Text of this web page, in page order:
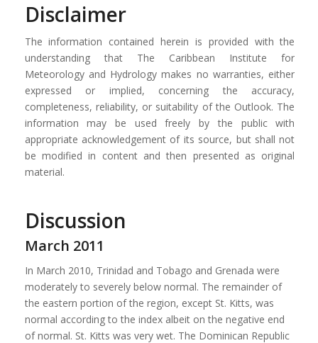
Disclaimer
The information contained herein is provided with the
understanding that The Caribbean Institute for
Meteorology and Hydrology makes no warranties, either
expressed or implied, concerning the accuracy,
completeness, reliability, or suitability of the Outlook. The
information may be used freely by the public with
appropriate acknowledgement of its source, but shall not
be modified in content and then presented as original
material.
Discussion
March 2011
In March 2010, Trinidad and Tobago and Grenada were
moderately to severely below normal. The remainder of
the eastern portion of the region, except St. Kitts, was
normal according to the index albeit on the negative end
of normal. St. Kitts was very wet. The Dominican Republic